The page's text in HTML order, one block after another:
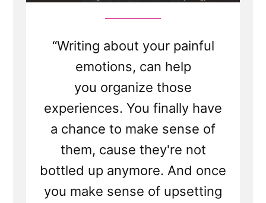
“Writing about your painful
emotions, can help
you organize those
experiences. You finally have
a chance to make sense of
them, cause they're not
bottled up anymore. And once
you make sense of upsetting